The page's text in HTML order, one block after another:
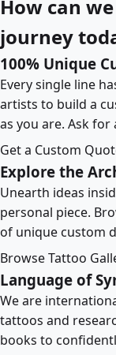
How can
journey
100% Unique
Every single line
artists to build a
as you are. Ask for
Get a Custom
Explore the
Unearth ideas
personal piece.
of unique custom
Browse Tattoo
Language of
We are
tattoos and
books to